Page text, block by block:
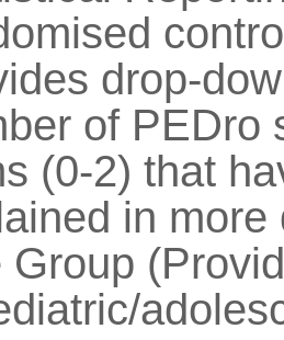
drop-
of PEDro
(0-2) that
in more
Group